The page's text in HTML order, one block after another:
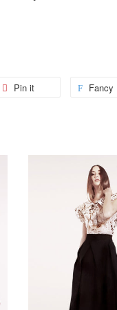
Pin it Fancy